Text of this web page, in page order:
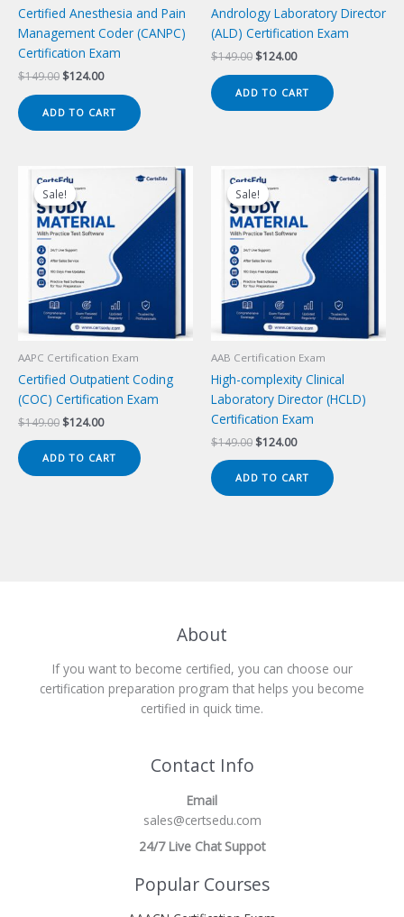
Certified Anesthesia and Pain
Management Coder (CANPC)
Certification Exam
$149.00 Original
$149.00.
$124.00Current
$124.00.
ADD TO CART
Andrology Laboratory Director
(ALD) Certification Exam
$149.00 Original
$149.00.
$124.00Current
$124.00.
ADD TO CART
Sale!
Sale!
AAPC Certification Exam
Certified Outpatient Coding
(COC) Certification Exam
$149.00 Original
was:
$149.00.
$124.00Current
is:
$124.00.
ADD TO CART
Sale!
Sale!
AAB Certification Exam
High-complexity Clinical
Laboratory Director (HCLD)
Certification Exam
$149.00 Original
was:
$149.00.
$124.00Current
is:
$124.00.
ADD TO CART
About
If you want to become certified, you can choose our
certification preparation program that helps you become
certified in quick time.
Contact Info
Email
sales@certsedu.com
24/7 Live Chat Suppot
Popular Courses